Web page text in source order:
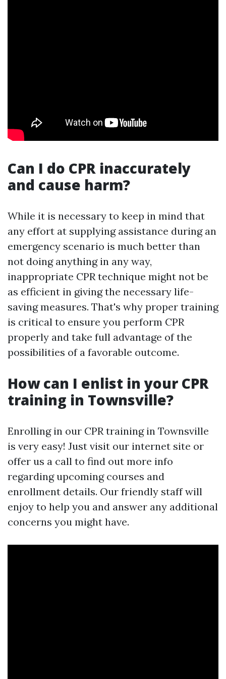
Can I do CPR inaccurately
and cause harm?
While it is necessary to keep in mind that
any effort at supplying assistance during an
emergency scenario is much better than
not doing anything in any way,
inappropriate CPR technique might not be
as efficient in giving the necessary life-
saving measures. That's why proper training
is critical to ensure you perform CPR
properly and take full advantage of the
possibilities of a favorable outcome.
How can I enlist in your CPR
training in Townsville?
Enrolling in our CPR training in Townsville
is very easy! Just visit our internet site or
offer us a call to find out more info
regarding upcoming courses and
enrollment details. Our friendly staff will
enjoy to help you and answer any additional
concerns you might have.